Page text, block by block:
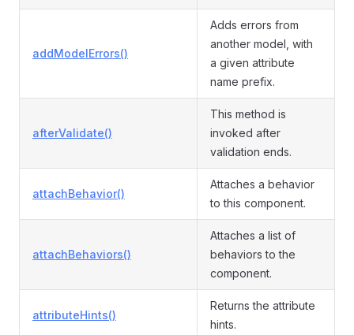
addModelErrors()
Adds errors from
another model, with
a given attribute
name prefix.
afterValidate()
This method is
invoked after
validation ends.
attachBehavior()
Attaches a behavior
to this component.
attachBehaviors()
Attaches a list of
behaviors to the
component.
attributeHints()
Returns the attribute
hints.